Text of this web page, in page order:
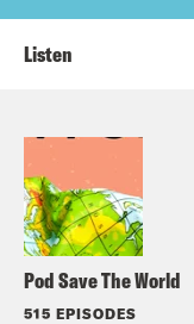
Pod Save The World
515 EPISODES
Listen